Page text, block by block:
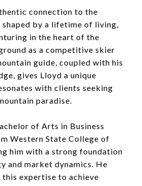
connection to the
by a lifetime of living,
in the heart of the
as a competitive skier
guide, coupled with his
gives Lloyd a unique
with clients seeking
paradise.
of Arts in Business
Western State College of
him with a strong foundation
and market dynamics. He
this expertise to achieve